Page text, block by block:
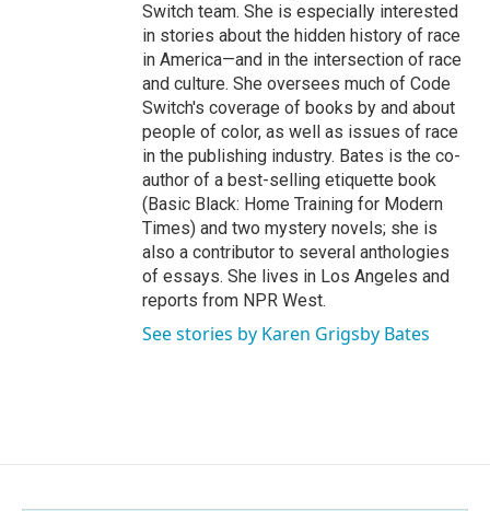
Switch team. She is especially interested
in stories about the hidden history of race
in America—and in the intersection of race
and culture. She oversees much of Code
Switch's coverage of books by and about
people of color, as well as issues of race
in the publishing industry. Bates is the co-
author of a best-selling etiquette book
(Basic Black: Home Training for Modern
Times) and two mystery novels; she is
also a contributor to several anthologies
of essays. She lives in Los Angeles and
reports from NPR West.
See stories by Karen Grigsby Bates